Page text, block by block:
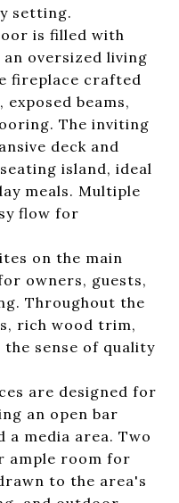
setting.
is filled with
oversized living
fireplace crafted
beams,
The inviting
deck and
island, ideal
meals. Multiple
flow for
on the main
owners, guests,
Throughout the
rich wood trim,
sense of quality
are designed for
an open bar
a media area. Two
ample room for
to the area's